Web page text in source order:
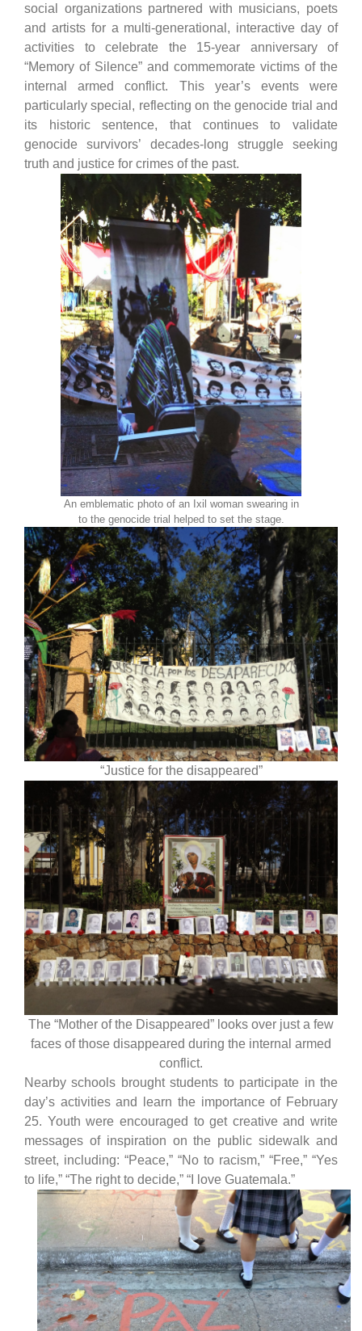
social organizations partnered with musicians, poets
and artists for a multi-generational, interactive day of
activities to celebrate the 15-year anniversary of
“Memory of Silence” and commemorate victims of the
internal armed conflict. This year’s events were
particularly special, reflecting on the genocide trial and
its historic sentence, that continues to validate
genocide survivors’ decades-long struggle seeking
truth and justice for crimes of the past.
An emblematic photo of an Ixil woman swearing in
to the genocide trial helped to set the stage.
“Justice for the disappeared”
The “Mother of the Disappeared” looks over just a few
faces of those disappeared during the internal armed
conflict.
Nearby schools brought students to participate in the
day’s activities and learn the importance of February
25. Youth were encouraged to get creative and write
messages of inspiration on the public sidewalk and
street, including: “Peace,” “No to racism,” “Free,” “Yes
to life,” “The right to decide,” “I love Guatemala.”